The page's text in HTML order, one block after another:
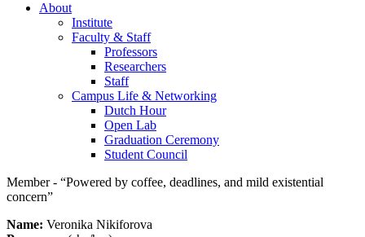
About
Institute
Faculty & Staff
Professors
Researchers
Staff
Campus Life & Networking
Dutch Hour
Open Lab
Graduation Ceremony
Student Council
Member - “Powered by coffee, deadlines, and mild existential
concern”
Name: Veronika Nikiforova